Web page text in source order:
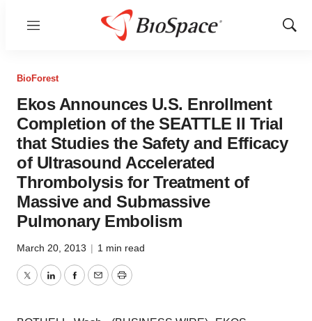
Menu
Show
BioForest
Ekos Announces U.S. Enrollment
Completion of the SEATTLE II Trial
that Studies the Safety and Efficacy
of Ultrasound Accelerated
Thrombolysis for Treatment of
Massive and Submassive
Pulmonary Embolism
March 20, 2013 | 1 min read
TwitterLinkedInFacebook
EmailPrint